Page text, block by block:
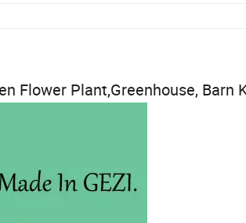
Flower Plant,Greenhouse, Barn